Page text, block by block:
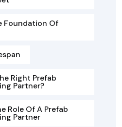
Foundation Of
Right Prefab
Partner?
Role Of A Prefab
Partner